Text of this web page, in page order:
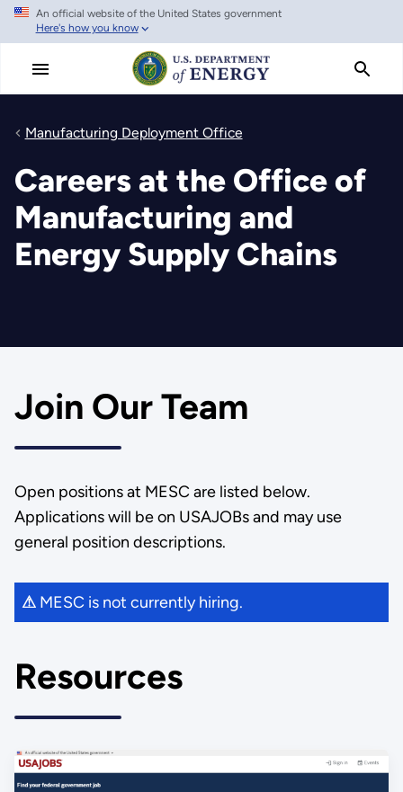
Skip
main
An official website of the United States government
Here's how you know
Manufacturing Deployment Office
Careers at the Office of
Manufacturing and
Energy Supply Chains
Join Our Team
Open positions at MESC are listed below.
Applications will be on USAJOBs and may use
general position descriptions.
⚠MESC is not currently hiring.
Resources